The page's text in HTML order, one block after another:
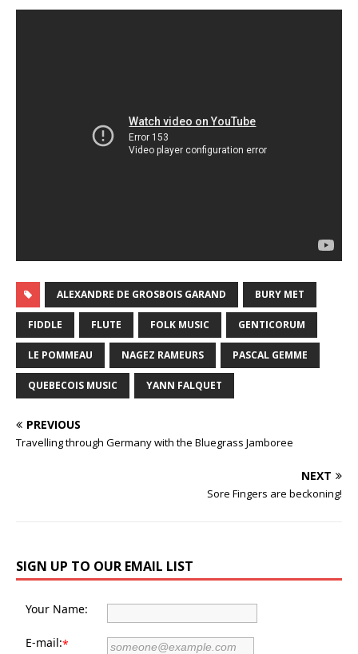
ALEXANDRE DE GROSBOIS GARAND BURY MET
FIDDLE FLUTE FOLK MUSIC GENTICORUM
LE POMMEAU NAGEZ RAMEURS PASCAL GEMME
QUEBECOIS MUSIC YANN FALQUET
PREVIOUS
Travelling through Germany with the Bluegrass Jamboree
NEXT
Sore Fingers are beckoning!
SIGN UP TO OUR EMAIL LIST
Your Name:
E-mail:*